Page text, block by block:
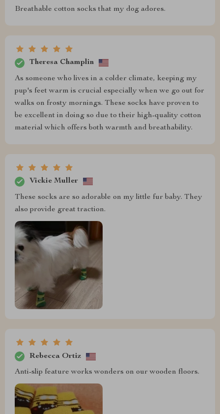
Breathable cotton socks that my dog adores.
Theresa Champlin
As someone who lives in a colder climate, keeping my
pup's feet warm is crucial especially when we go out for
walks on frosty mornings. These socks have proven to
be excellent in doing so due to their high-quality cotton
material which offers both warmth and breathability.
Vickie Muller
These socks are so adorable on my little fur baby. They
also provide great traction.
Rebecca Ortiz
Anti-slip feature works wonders on our wooden floors.